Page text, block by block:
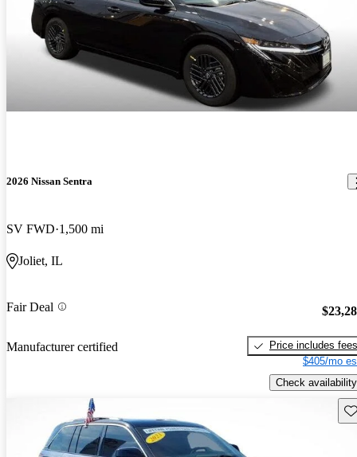
2026 Nissan Sentra
SV FWD 1,500 mi
Joliet, IL
Fair Deal
Manufacturer certified
Price includes fees
$405/mo
Check availability